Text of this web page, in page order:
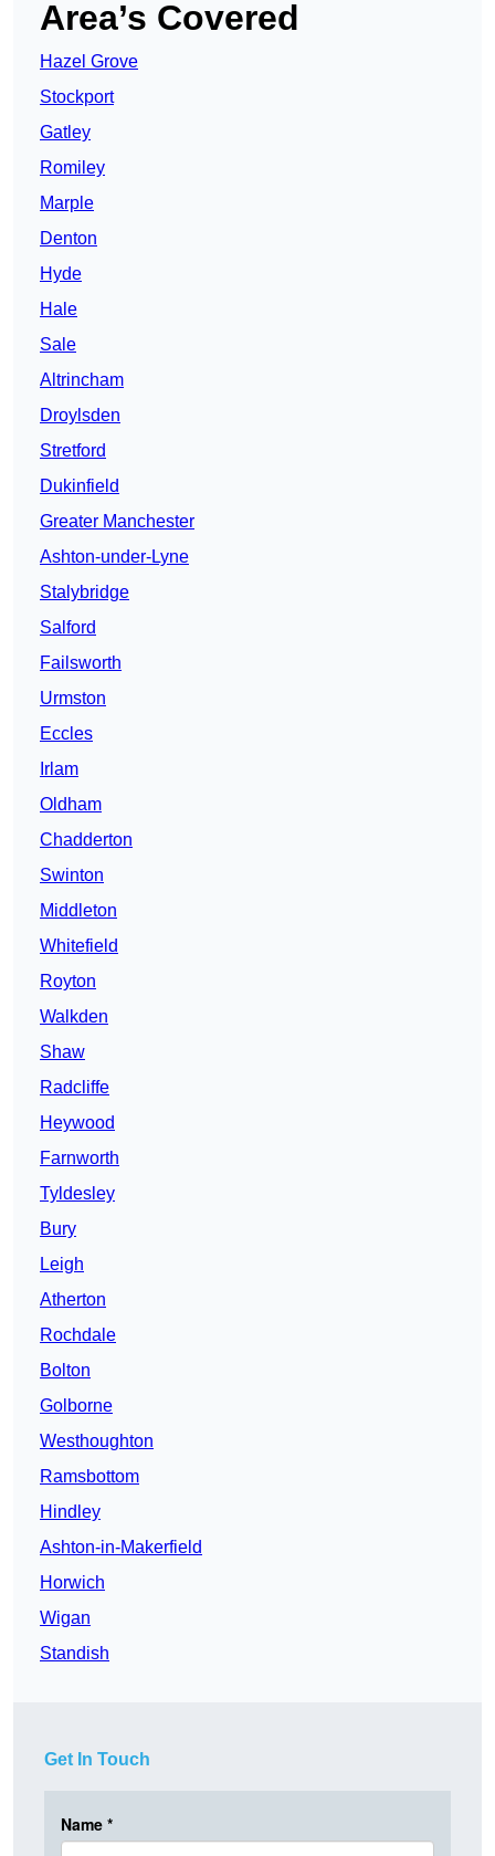
Area’s Covered
Hazel Grove
Stockport
Gatley
Romiley
Marple
Denton
Hyde
Hale
Sale
Altrincham
Droylsden
Stretford
Dukinfield
Greater Manchester
Ashton-under-Lyne
Stalybridge
Salford
Failsworth
Urmston
Eccles
Irlam
Oldham
Chadderton
Swinton
Middleton
Whitefield
Royton
Walkden
Shaw
Radcliffe
Heywood
Farnworth
Tyldesley
Bury
Leigh
Atherton
Rochdale
Bolton
Golborne
Westhoughton
Ramsbottom
Hindley
Ashton-in-Makerfield
Horwich
Wigan
Standish
Get In Touch